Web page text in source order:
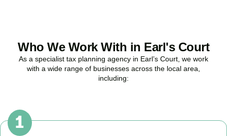
Who We Work With in Earl's Court
As a specialist tax planning agency in Earl’s Court , we work
with a wide range of businesses across the local area,
including: